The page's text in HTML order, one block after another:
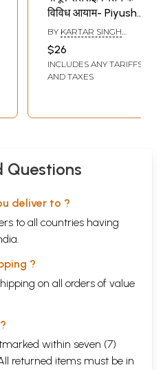
विविध आयाम- Piyush
Satsai: Chintan Ke
Vividh Aayam
BY KARTAR SINGH
JAKHAD
$26
INCLUDES ANY TARIFFS
AND TAXES
Questions
deliver to ?
to all countries having
?
on all orders of value
within seven (7)
returned items must be in